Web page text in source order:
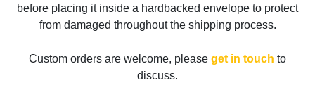
before placing it inside a hardbacked envelope to protect
from damaged throughout the shipping process.
Custom orders are welcome, please get in touch to
discuss.